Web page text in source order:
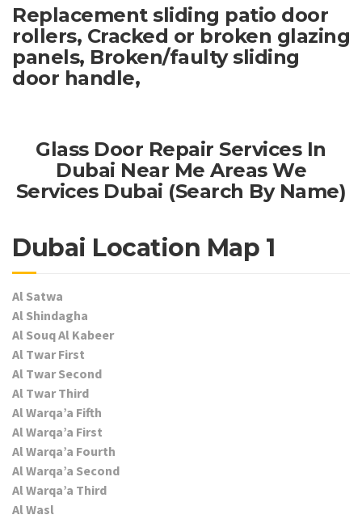
Replacement sliding patio door
rollers, Cracked or broken glazing
panels, Broken/faulty sliding
door handle,
Glass Door Repair Services In
Dubai Near Me Areas We
Services Dubai (Search By Name)
Dubai Location Map 1
Al Satwa
Al Shindagha
Al Souq Al Kabeer
Al Twar First
Al Twar Second
Al Twar Third
Al Warqa’a Fifth
Al Warqa’a First
Al Warqa’a Fourth
Al Warqa’a Second
Al Warqa’a Third
Al Wasl